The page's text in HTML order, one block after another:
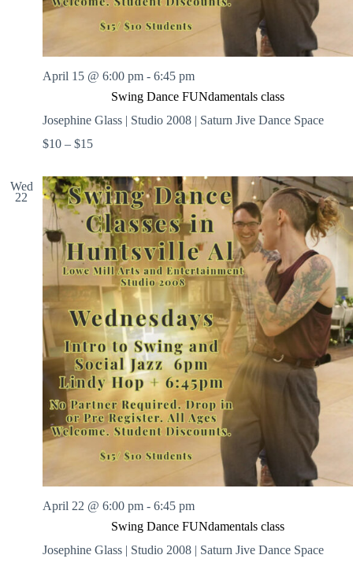
Swing Dance FUNdamentals class
April 15 @ 6:00 pm - 6:45 pm
Josephine Glass | Studio 2008 | Saturn Jive Dance Space
$10 – $15
Wed
22
Swing Dance FUNdamentals class
April 22 @ 6:00 pm - 6:45 pm
Josephine Glass | Studio 2008 | Saturn Jive Dance Space